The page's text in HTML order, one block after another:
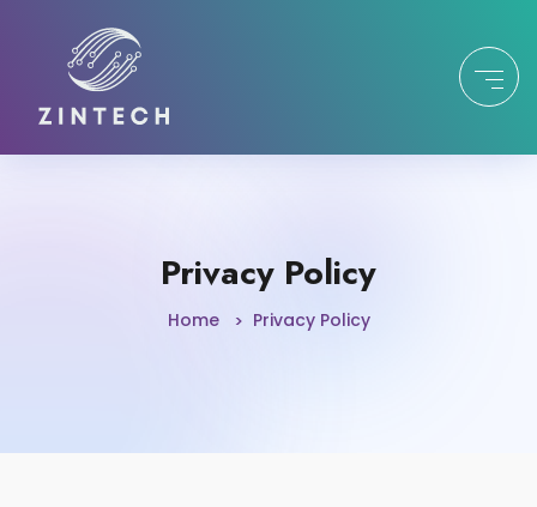
Privacy Policy
Home Privacy Policy